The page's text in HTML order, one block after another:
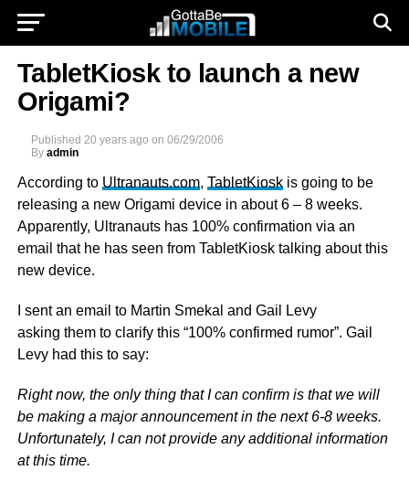
TabletKiosk to launch a new
Origami?
Published 20 years ago on 06/29/2006
By admin
According to Ultranauts.com, TabletKioskis going to be
releasing a new Origami device in about 6 – 8 weeks.
Apparently, Ultranauts has 100% confirmation via an
email that he has seen from TabletKiosk talking about this
new device.
I sent an email to Martin Smekal and Gail Levy
asking them to clarify this “100% confirmed rumor”. Gail
Levy had this to say:
Right now, the only thing that I can confirm is that we will
be making a major announcement in the next 6-8 weeks.
Unfortunately, I can not provide any additional information
at this time.